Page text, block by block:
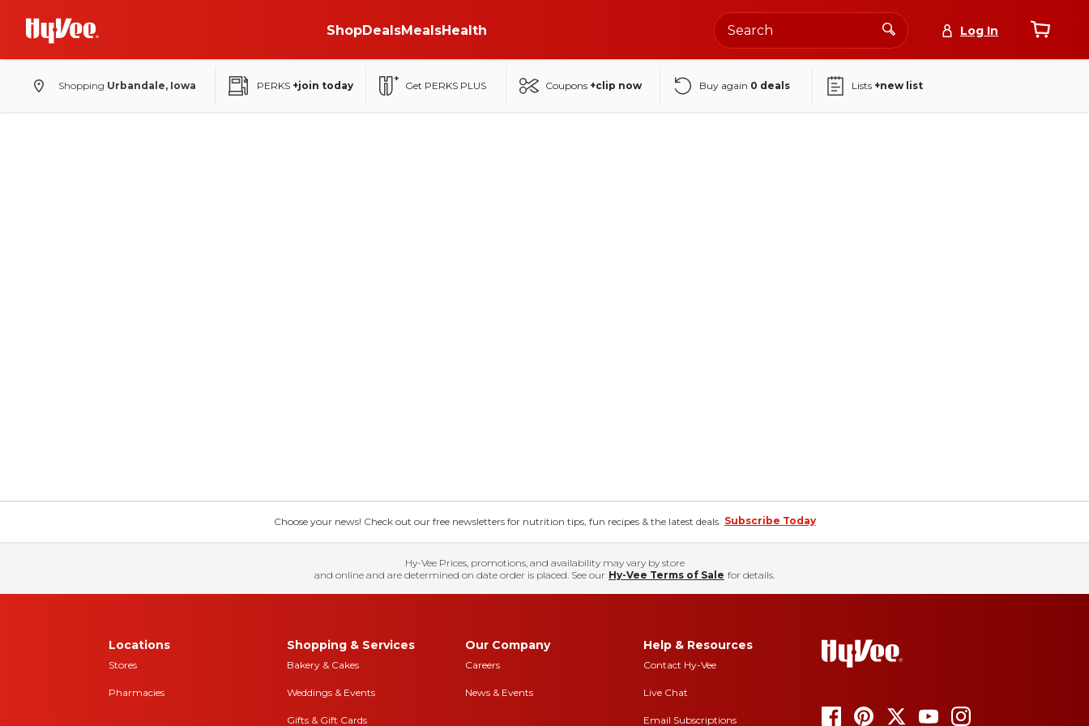
ShopDealsMealsHealth Log In
Shopping Urbandale, Iowa PERKS +join today Get PERKS PLUS Coupons +clip now Buy again 0 deals Lists +new list
Choose your news! Check out our free newsletters for nutrition tips, fun recipes & the latest deals. Subscribe Today
Hy-Vee Prices, promotions, and availability may vary by store
and online and are determined on date order is placed. See our Hy-Vee Terms of Sale for details.
Locations
Stores
Pharmacies
Shopping & Services
Bakery & Cakes
Weddings & Events
Gifts & Gift Cards
Our Company
Careers
News & Events
Help & Resources
Contact Hy-Vee
Live Chat
Email Subscriptions